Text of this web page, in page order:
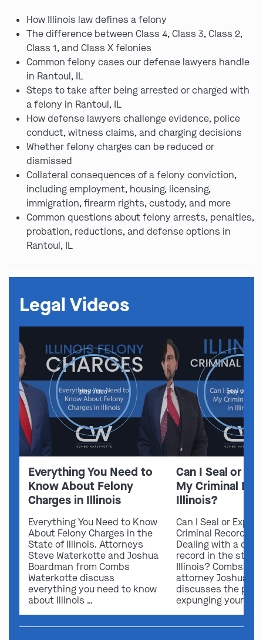
How Illinois law defines a felony
The difference between Class 4, Class 3, Class 2,
Class 1, and Class X felonies
Common felony cases our defense lawyers handle
in Rantoul, IL
Steps to take after being arrested or charged with
a felony in Rantoul, IL
How defense lawyers challenge evidence, police
conduct, witness claims, and charging decisions
Whether felony charges can be reduced or
dismissed
Collateral consequences of a felony conviction,
including employment, housing, licensing,
immigration, firearm rights, custody, and more
Common questions about felony arrests, penalties,
probation, reductions, and defense options in
Rantoul, IL
Legal Videos
play video
Everything You Need to
Know About Felony
Charges in Illinois
Everything You Need to Know
About Felony Charges in the
State of Illinois. Attorneys
Steve Waterkotte and Joshua
Boardman from Combs
Waterkotte discuss
everything you need to know
about Illinois …
play video
Can I Seal or
My Criminal
Illinois?
Can I Seal or
Criminal Record in
Dealing with a
record in the state
Illinois? Combs
attorney Joshua
discusses the
expunging your …